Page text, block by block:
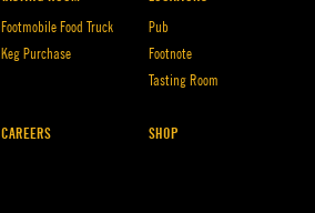
Footmobile Food Truck
Keg Purchase
Pub
Footnote
Tasting Room
CAREERS SHOP